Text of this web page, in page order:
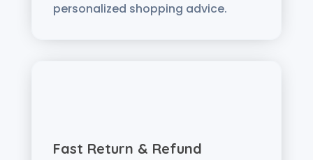
personalized shopping advice.
Fast Return & Refund